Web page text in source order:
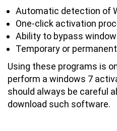
Automatic detection of
One-click activation
Ability to bypass
Temporary or
Using these programs is
perform a windows 7
should always be careful
download such software.